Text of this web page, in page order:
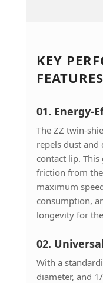
KEY
FEATURES
01. Energy-
The ZZ twin-
repels dust
contact lip. This
friction from
maximum
consumption,
longevity for
02.
With a
diameter, and